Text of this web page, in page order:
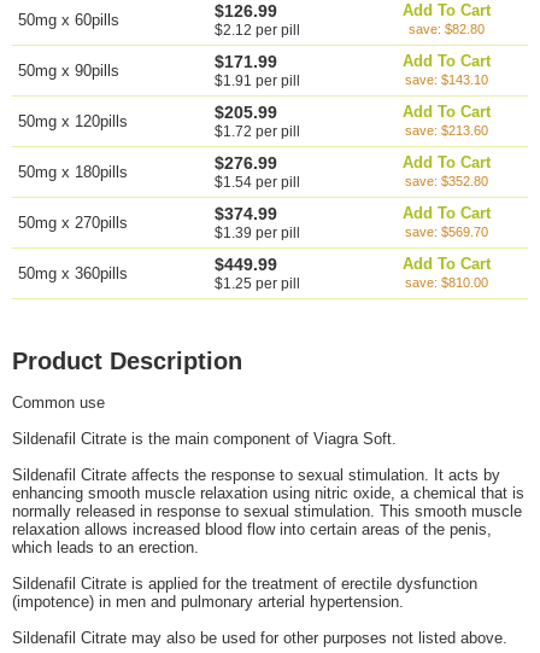
50mg x 60pills $126.99
$2.12 per pill
Add To Cart
save: $82.80
50mg x 90pills $171.99
$1.91 per pill
Add To Cart
save: $143.10
50mg x 120pills $205.99
$1.72 per pill
Add To Cart
save: $213.60
50mg x 180pills $276.99
$1.54 per pill
Add To Cart
save: $352.80
50mg x 270pills $374.99
$1.39 per pill
Add To Cart
save: $569.70
50mg x 360pills $449.99
$1.25 per pill
Add To Cart
save: $810.00
Product Description
Common use
Sildenafil Citrate is the main component of Viagra Soft.
Sildenafil Citrate affects the response to sexual stimulation. It acts by
enhancing smooth muscle relaxation using nitric oxide, a chemical that is
normally released in response to sexual stimulation. This smooth muscle
relaxation allows increased blood flow into certain areas of the penis,
which leads to an erection.
Sildenafil Citrate is applied for the treatment of erectile dysfunction
(impotence) in men and pulmonary arterial hypertension.
Sildenafil Citrate may also be used for other purposes not listed above.